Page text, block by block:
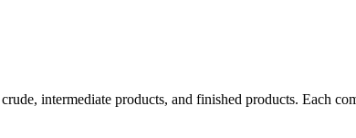
intermediate products, and finished products. Each